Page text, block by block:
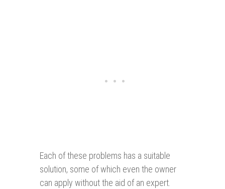
Each of these problems has a suitable
solution, some of which even the owner
can apply without the aid of an expert.